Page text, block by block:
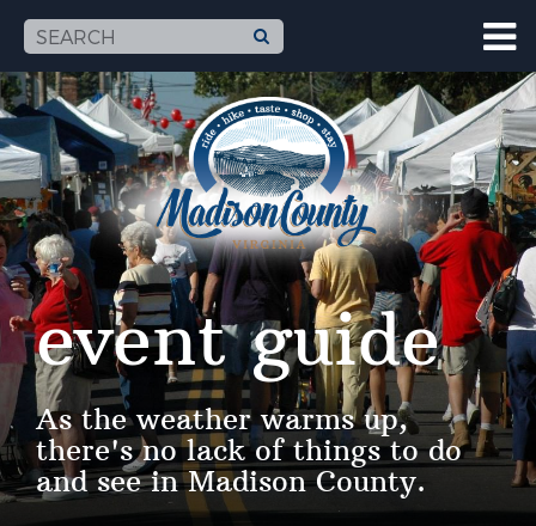
event guide
As the weather warms up,
there's no lack of things to do
and see in Madison County.